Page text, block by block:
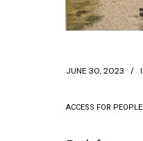
JUNE 30, 2023
ACCESS FOR